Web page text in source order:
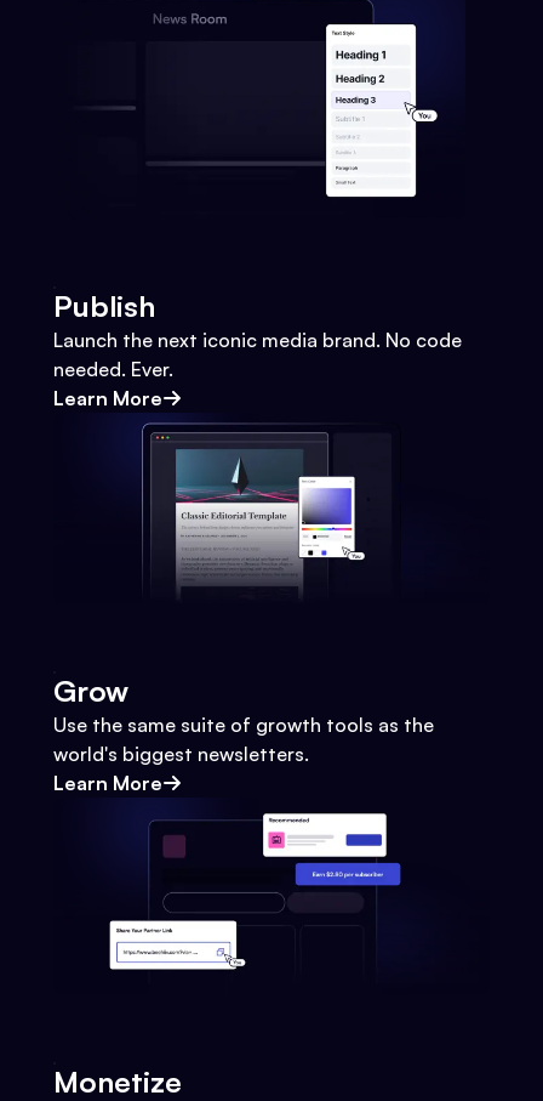
Publish
Launch the next iconic media brand. No code
needed. Ever.
Learn More
Grow
Use the same suite of growth tools as the
world's biggest newsletters.
Learn More
Monetize